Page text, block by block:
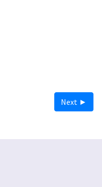
Next ►